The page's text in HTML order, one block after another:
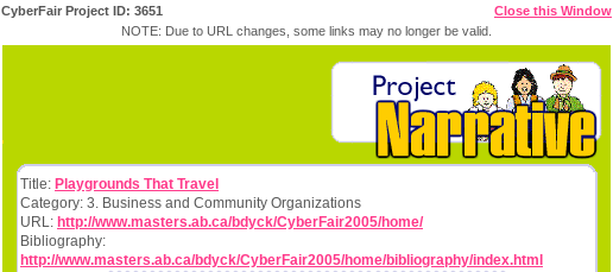
CyberFair Project ID: 3651
Close this Window
NOTE: Due to URL changes, some links may no longer be valid.
Title: Playgrounds That Travel
Category: 3. Business and Community Organizations
URL: http://www.masters.ab.ca/bdyck/CyberFair2005/home/
Bibliography:
http://www.masters.ab.ca/bdyck/CyberFair2005/home/bibliography/index.html